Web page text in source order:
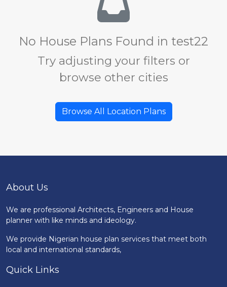
No House Plans Found in test22
Try adjusting your filters or
browse other cities
Browse All Location Plans
About Us
We are professional Architects, Engineers and House
planner with like minds and ideology.
We provide Nigerian house plan services that meet both
local and international standards,
Quick Links